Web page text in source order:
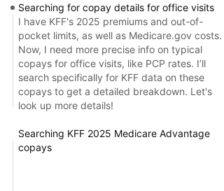
Searching for copay details for office visits
I have KFF's 2025 premiums and out-of-
pocket limits, as well as Medicare.gov costs.
Now, I need more precise info on typical
copays for office visits, like PCP rates. I’ll
search specifically for KFF data on these
copays to get a detailed breakdown. Let's
look up more details!
Searching KFF 2025 Medicare Advantage
copays